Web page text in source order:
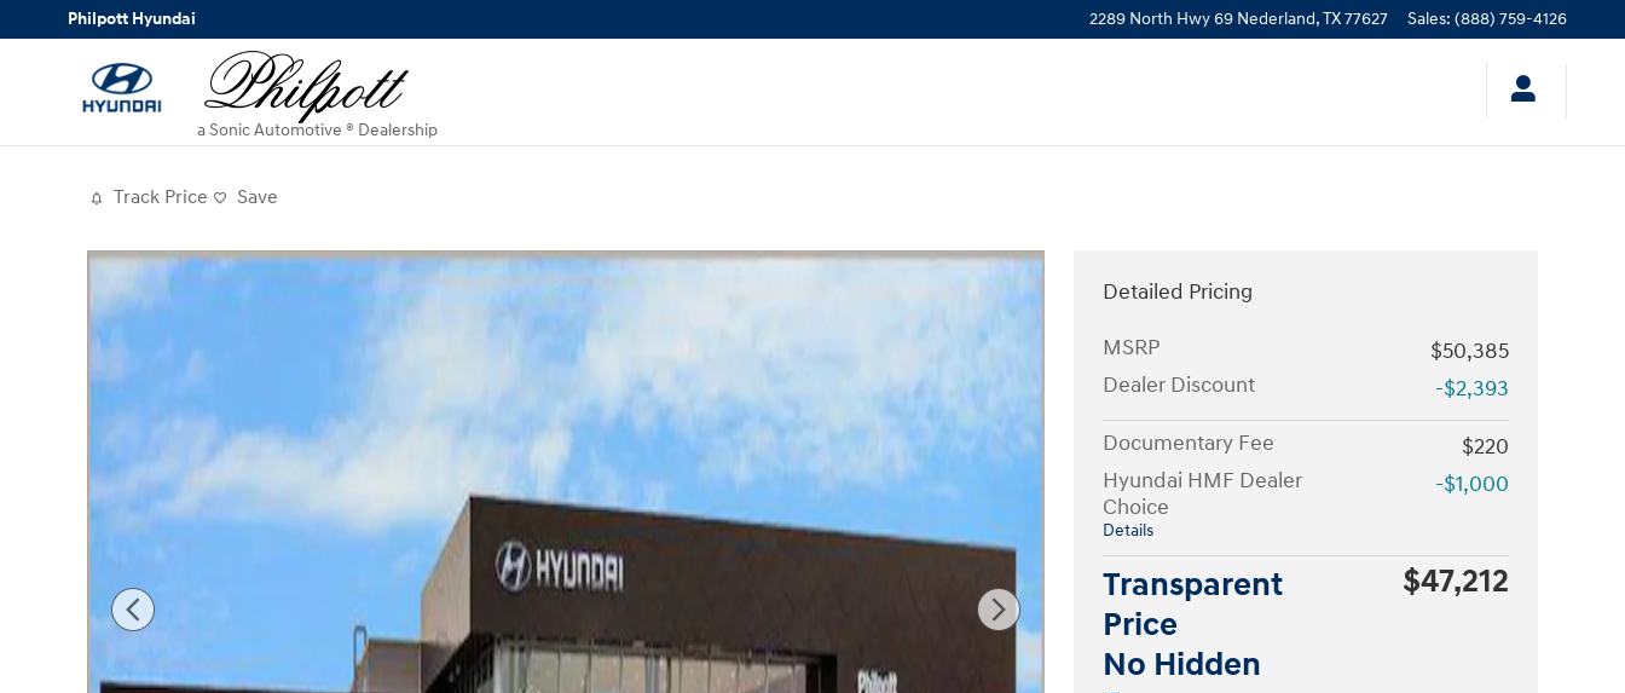
Skip to main content
Philpott Hyundai 2289 North Hwy 69 Nederland,TX77627 Sales: (888) 759-4126
a Sonic Automotive ® Dealership
Track Price Save
New 2026 Hyundai Palisade Hybrid Blue SEL Premium 7P SUV Photo 1 of 28
Detailed Pricing
MSRP
$50,385
Dealer Discount
-$2,393
Documentary Fee
$220
Hyundai HMF Dealer
Choice
Details
-$1,000
Transparent
Price
No Hidden
$47,212